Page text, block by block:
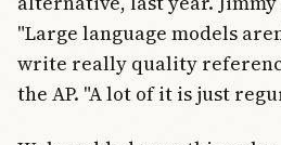
"Large language models
write really quality
the AP. "A lot of it is just